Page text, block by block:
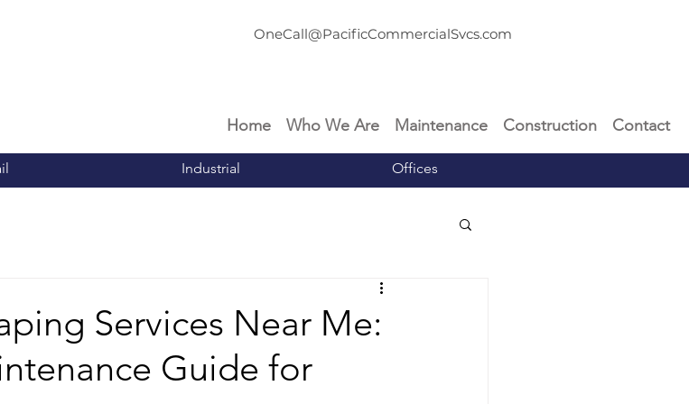
OneCall@PacificCommercialSvcs.com
Home Who We Are Maintenance Construction Contact
Industrial Offices
Services Near Me:
Guide for